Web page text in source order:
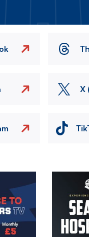
X